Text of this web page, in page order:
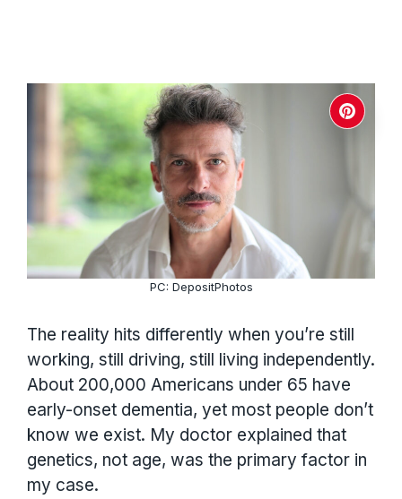
PC: DepositPhotos
The reality hits differently when you’re still
working, still driving, still living independently.
About 200,000 Americans under 65 have
early-onset dementia, yet most people don’t
know we exist. My doctor explained that
genetics, not age, was the primary factor in
my case.